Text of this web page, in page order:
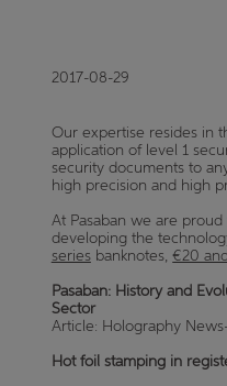
2017-08-29
Our expertise resides in
application of level 1
security documents to
high precision and high
At Pasaban we are
developing the
seriesbanknotes,€20
Pasaban: History and
Sector
Article: Holography
Hot foil stamping in